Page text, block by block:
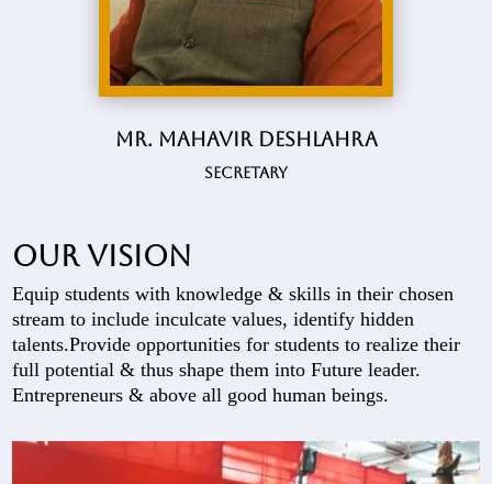
Mr. Mahavir Deshlahra
Secretary
Our vision
Equip students with knowledge & skills in their chosen
stream to include inculcate values, identify hidden
talents.Provide opportunities for students to realize their
full potential & thus shape them into Future leader.
Entrepreneurs & above all good human beings.